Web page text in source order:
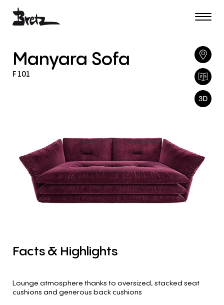
Manyara Sofa
F 101
Facts& Highlights
Lounge atmosphere thanks to oversized, stacked seat
cushions and generous back cushions